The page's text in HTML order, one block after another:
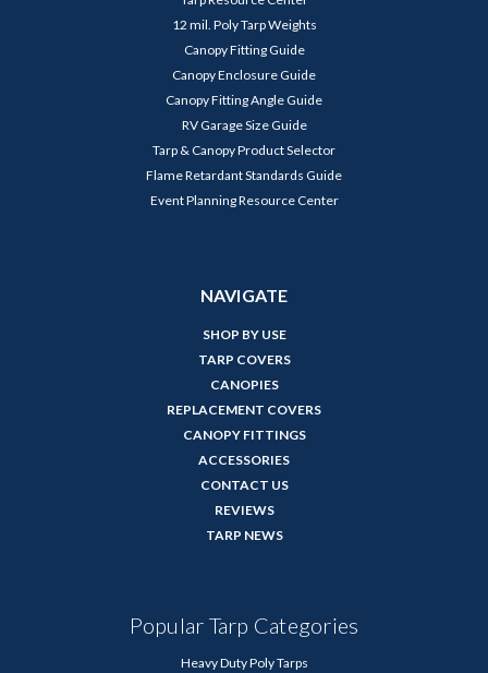
12 mil. Poly Tarp Weights
Canopy Fitting Guide
Canopy Enclosure Guide
Canopy Fitting Angle Guide
RV Garage Size Guide
Tarp & Canopy Product Selector
Flame Retardant Standards Guide
Event Planning Resource Center
NAVIGATE
SHOP BY USE
TARP COVERS
CANOPIES
REPLACEMENT COVERS
CANOPY FITTINGS
ACCESSORIES
CONTACT US
REVIEWS
TARP NEWS
Popular Tarp Categories
Heavy Duty Poly Tarps